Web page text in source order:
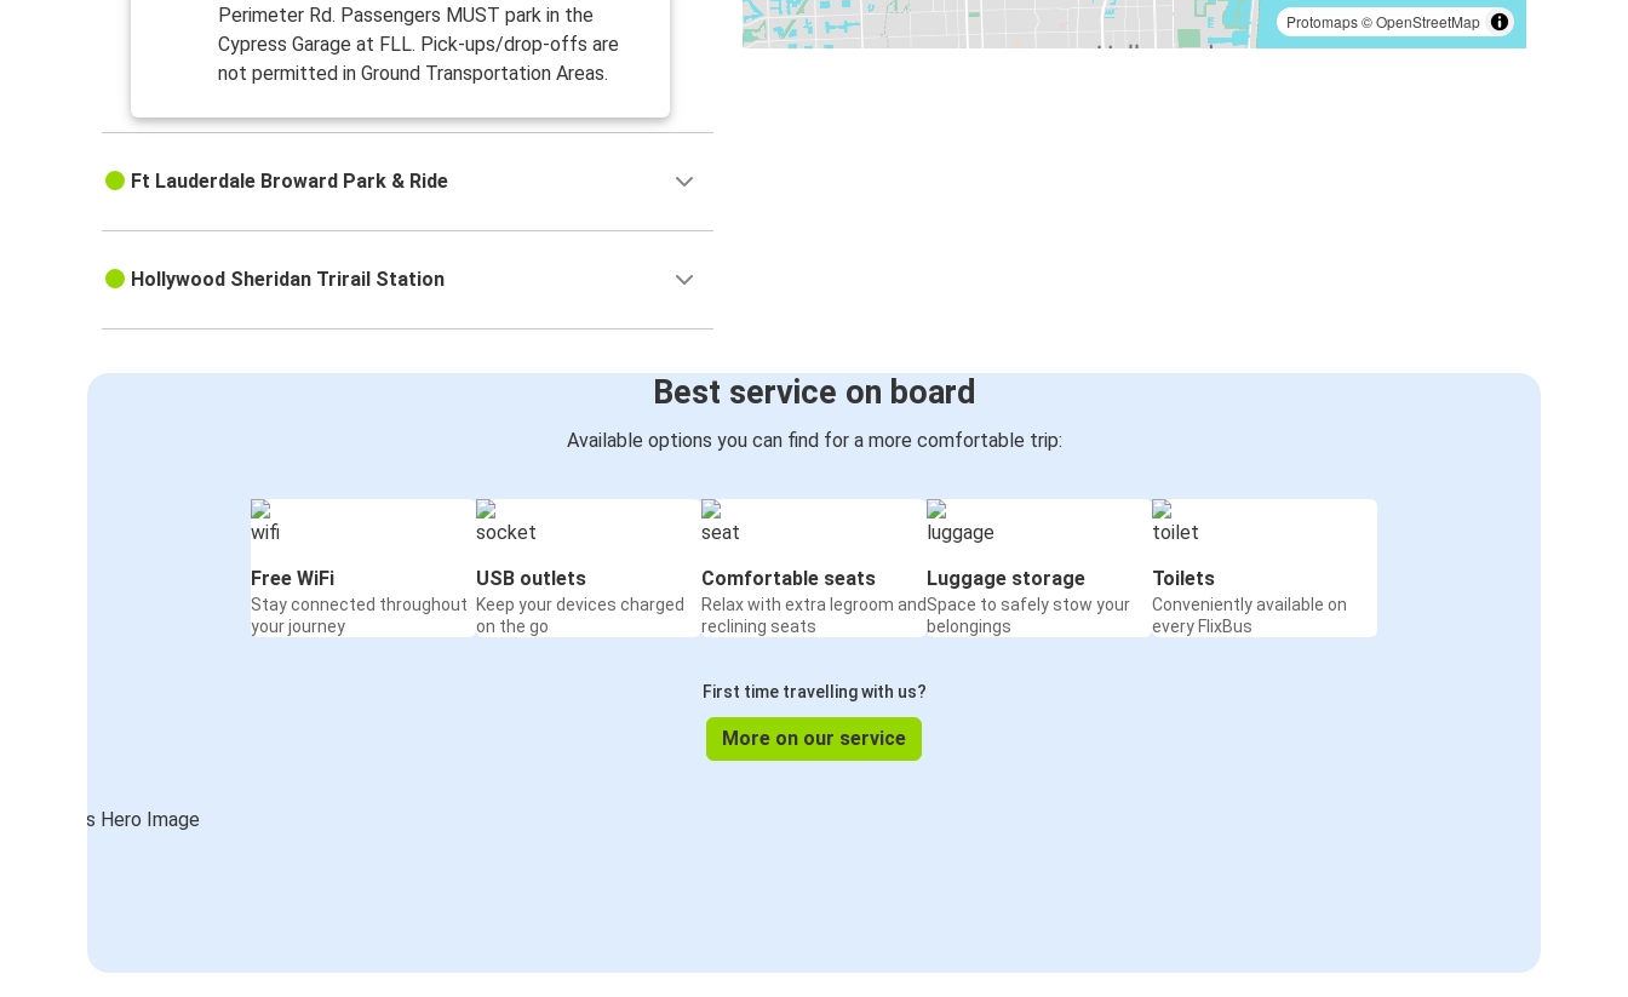
Protomaps©OpenStreetMap
Perimeter Rd. Passengers MUST park in the
Cypress Garage at FLL. Pick-ups/drop-offs are
not permitted in Ground Transportation Areas.
Ft Lauderdale Broward Park & Ride
Hollywood Sheridan Trirail Station
Best service on board
Available options you can find for a more comfortable trip:
Free WiFi
Stay connected throughout
your journey
USB outlets
Keep your devices charged
on the go
Comfortable seats
Relax with extra legroom and
reclining seats
Luggage storage
Space to safely stow your
belongings
Toilets
Conveniently available on
every FlixBus
First time travelling with us?
More on our service